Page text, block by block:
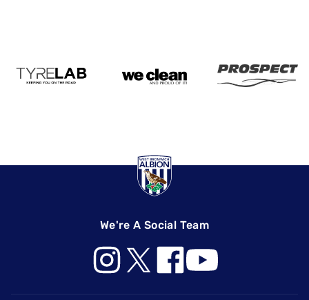
We're A Social Team